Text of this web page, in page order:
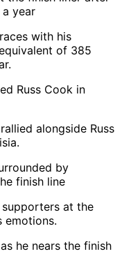
with his
of 385
alongside Russ
at the
emotions.